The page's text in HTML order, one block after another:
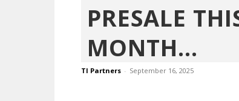
PRESALE
MONTH...
TI Partners - September 16, 2025